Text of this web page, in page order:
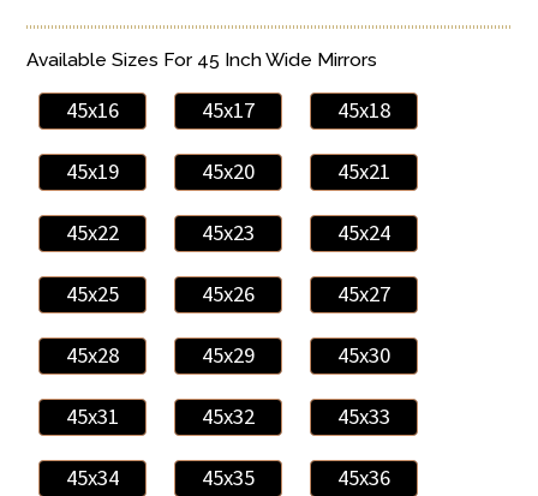
Available Sizes For 45 Inch Wide Mirrors
45x16 45x17 45x18
45x19 45x20 45x21
45x22 45x23 45x24
45x25 45x26 45x27
45x28 45x29 45x30
45x31 45x32 45x33
45x34 45x35 45x36